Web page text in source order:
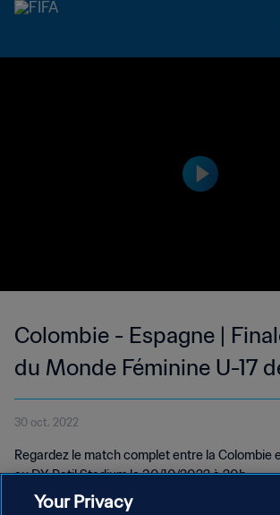
Colombie - Espagne |
du Monde Féminine U-17
Inde 2022™ | Match
30 oct. 2022
Regardez le match complet entre la Colombie
au DY Patil Stadium le 30/10/2022 à 20h.
Your Privacy